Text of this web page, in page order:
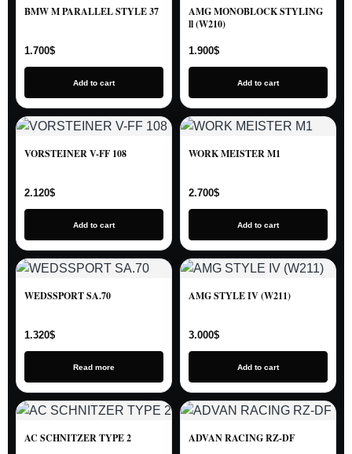
BMW M PARALLEL STYLE 37
1.700$
Add to cart
AMG MONOBLOCK STYLING
ll (W210)
1.900$
Add to cart
VORSTEINER V-FF 108
2.120$
Add to cart
WORK MEISTER M1
2.700$
Add to cart
WEDSSPORT SA.70
1.320$
Read more
AMG STYLE IV (W211)
3.000$
Add to cart
AC SCHNITZER TYPE 2 ADVAN RACING RZ-DF